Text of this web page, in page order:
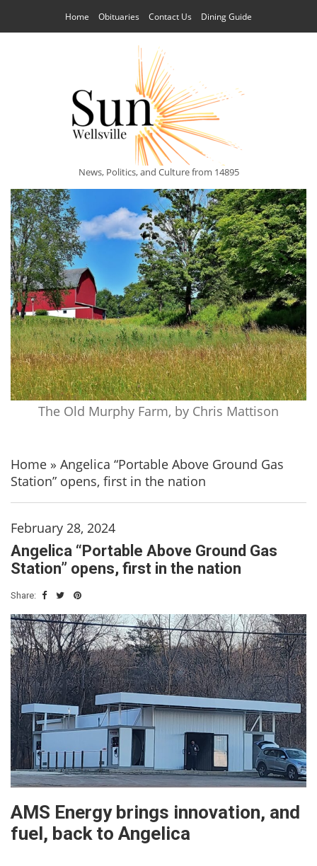
Home Obituaries Contact Us Dining Guide
News, Politics, and Culture from 14895
The Old Murphy Farm, by Chris Mattison
Home » Angelica “Portable Above Ground Gas
Station” opens, first in the nation
February 28, 2024
Angelica “Portable Above Ground Gas
Station” opens, first in the nation
Share:
AMS Energy brings innovation, and
fuel, back to Angelica